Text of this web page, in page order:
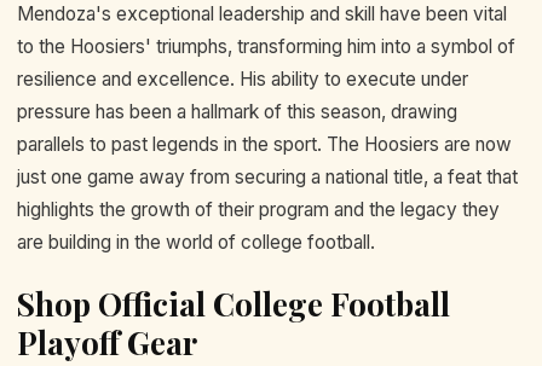
Mendoza's exceptional leadership and skill have been vital
to the Hoosiers' triumphs, transforming him into a symbol of
resilience and excellence. His ability to execute under
pressure has been a hallmark of this season, drawing
parallels to past legends in the sport. The Hoosiers are now
just one game away from securing a national title, a feat that
highlights the growth of their program and the legacy they
are building in the world of college football.
Shop Official College Football
Playoff Gear